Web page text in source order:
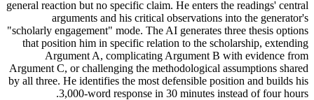
general reaction but no specific claim. He enters the readings' central
arguments and his critical observations into the generator's
"scholarly engagement" mode. The AI generates three thesis options
that position him in specific relation to the scholarship, extending
Argument A, complicating Argument B with evidence from
Argument C, or challenging the methodological assumptions shared
by all three. He identifies the most defensible position and builds his
3,000-word response in 30 minutes instead of four hours.